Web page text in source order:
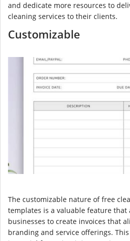
and dedicate more resources to
cleaning services to their clients.
Customizable
The customizable nature of free
templates is a valuable feature that
businesses to create invoices that
branding and service offerings.